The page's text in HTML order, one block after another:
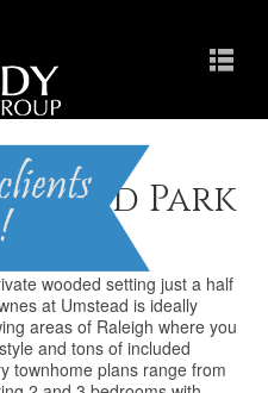
Park
wooded setting just a half
at Umstead is ideally
areas of Raleigh where you
and tons of included
townhome plans range from